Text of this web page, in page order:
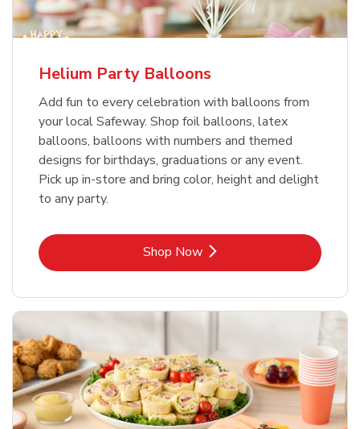
Helium Party Balloons
Add fun to every celebration with balloons from
your local Safeway. Shop foil balloons, latex
balloons, balloons with numbers and themed
designs for birthdays, graduations or any event.
Pick up in-store and bring color, height and delight
to any party.
Shop NowLink Opens in New Tab